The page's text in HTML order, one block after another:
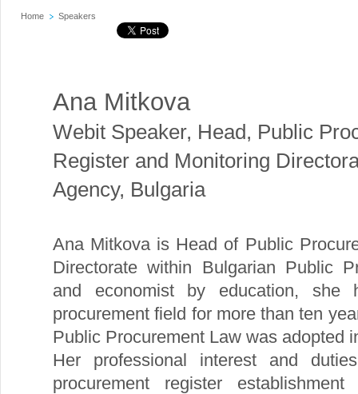
Home Speakers
Ana Mitkova
Webit Speaker, Head, Public
Register and Monitoring
Agency, Bulgaria
Ana Mitkova is Head of Public
Directorate within Bulgarian Public
and economist by education, she
procurement field for more than ten
Public Procurement Law was adopted
Her professional interest and
procurement register